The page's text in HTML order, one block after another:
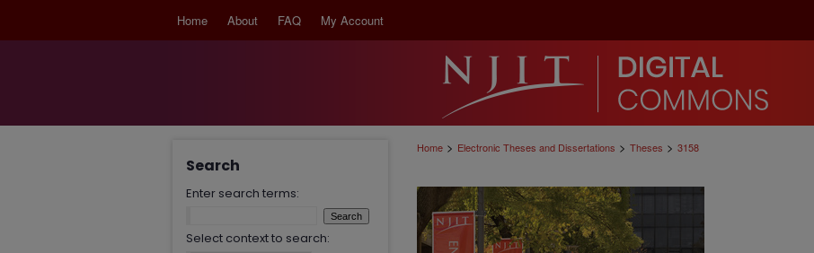
Home About FAQ My Account
Home > Electronic Theses and Dissertations > Theses > 3158
Search
Enter search terms:
Select context to search: